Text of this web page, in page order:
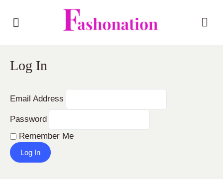
Log In
Email Address
Password
Remember Me